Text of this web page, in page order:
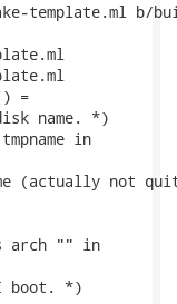
template.ml b/
=
name. *)
in
(actually not
arch "" in
boot. *)